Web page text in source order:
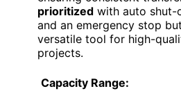
prioritized with auto shut-
and an emergency stop
versatile tool for high-
projects.
Capacity Range: